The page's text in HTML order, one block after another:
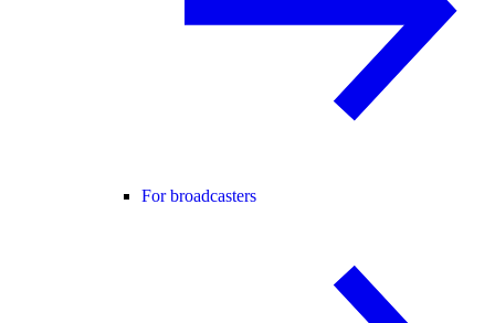
For broadcasters